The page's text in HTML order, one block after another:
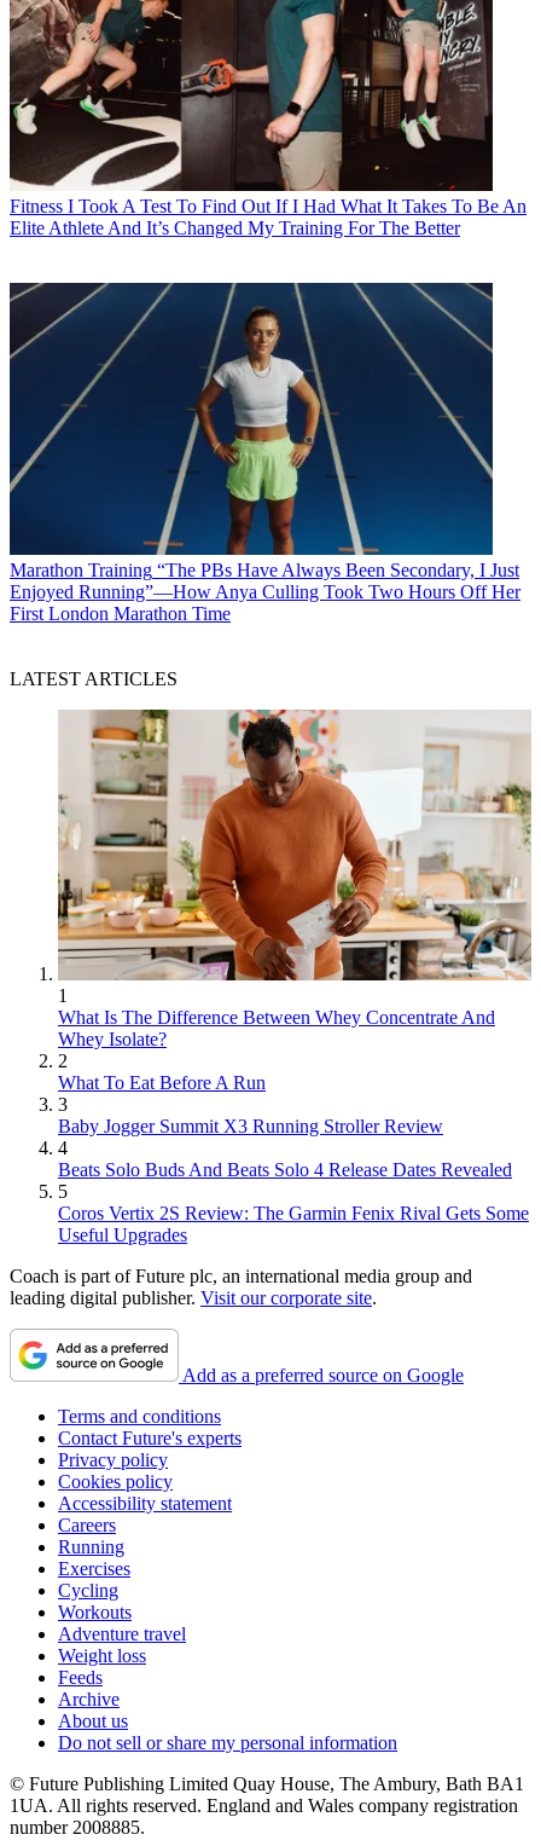
Fitness I Took A Test To Find Out If I Had What It Takes To Be An
Elite Athlete And It’s Changed My Training For The Better
Marathon Training “The PBs Have Always Been Secondary, I Just
Enjoyed Running”—How Anya Culling Took Two Hours Off Her
First London Marathon Time
LATEST ARTICLES
1
What Is The Difference Between Whey Concentrate And
Whey Isolate?
2
What To Eat Before A Run
3
Baby Jogger Summit X3 Running Stroller Review
4
Beats Solo Buds And Beats Solo 4 Release Dates Revealed
5
Coros Vertix 2S Review: The Garmin Fenix Rival Gets Some
Useful Upgrades
Coach is part of Future plc, an international media group and
leading digital publisher. Visit our corporate site.
Add as a preferred source on Google
Terms and conditions
Contact Future's experts
Privacy policy
Cookies policy
Accessibility statement
Careers
Running
Exercises
Cycling
Workouts
Adventure travel
Weight loss
Feeds
Archive
About us
Do not sell or share my personal information
© Future Publishing Limited Quay House, The Ambury, Bath BA1
1UA. All rights reserved. England and Wales company registration
number 2008885.